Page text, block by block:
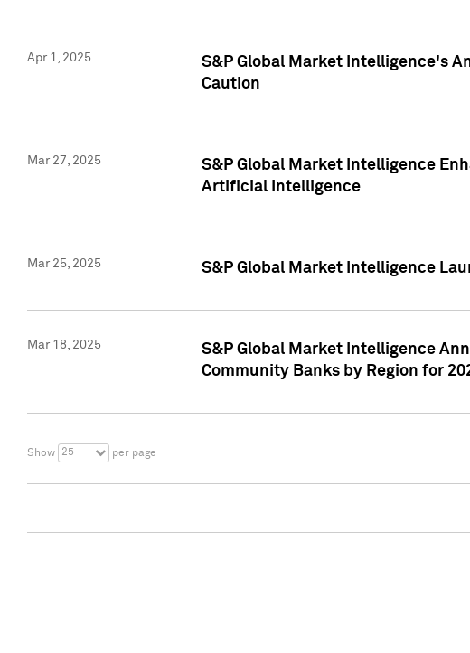
Apr 1, 2025
S&P Global Market Intelligence's
Caution
Mar 27, 2025
S&P Global Market Intelligence
Artificial Intelligence
Mar 25, 2025 S&P Global Market Intelligence
Mar 18, 2025
S&P Global Market Intelligence
Community Banks by Region for
Show 25 per page